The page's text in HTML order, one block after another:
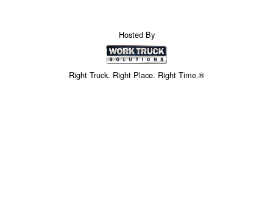
Hosted By
Right Truck. Right Place. Right Time.®